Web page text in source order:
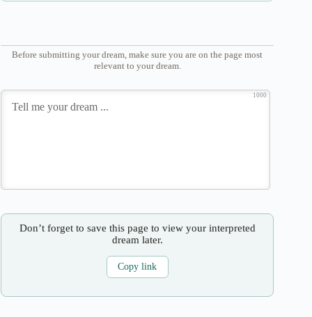
Before submitting your dream, make sure you are on the page most
relevant to your dream.
1000
Don’t forget to save this page to view your interpreted
dream later.
Copy link